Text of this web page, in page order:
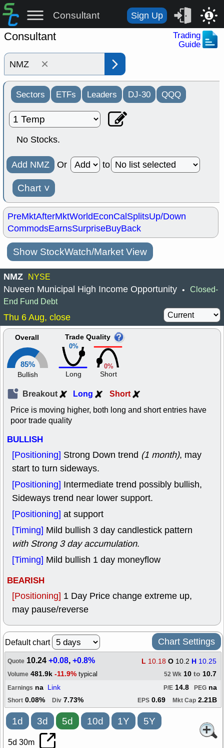
Consultant Sign Up 1
Consultant
Trading
Guide
×
Sectors ETFs Leaders DJ-30 QQQ
No Stocks.
Add NMZ Or to
Chart ˅
PreMktAfterMktWorldEconCalSplitsUp/Down
CommodsEarnsSurpriseBuyBack
Show StockWatch/Market View
NMZ NYSE
Nuveen Municipal High Income Opportunity • Closed-
End Fund Debt
Thu 6 Aug, close
Overall
85%
Bullish
0%
Trade Quality
Long
0%
Short
Breakout Long Short
Price is moving higher, both long and short entries have
poor trade quality
BULLISH
[Positioning] Strong Down trend (1 month), may
start to turn sideways.
[Positioning] Intermediate trend possibly bullish,
Sideways trend near lower support.
[Positioning] at support
[Timing] Mild bullish 3 day candlestick pattern
with Strong 3 day accumulation.
[Timing] Mild bullish 1 day moneyflow
BEARISH
[Positioning] 1 Day Price change extreme up,
may pause/reverse
Default chart Chart Settings
Quote 10.24+0.08,+0.8% L 10.18 O 10.2 H 10.25
Volume 481.9k -11.9% typical 52 Wk 10 to 10.7
Earnings na Link PEG na
P/E 14.8
Short 0.08% Div 7.73% EPS 0.69 Mkt Cap 2.21B
1d 3d 5d 10d 1Y 5Y
5d 30m